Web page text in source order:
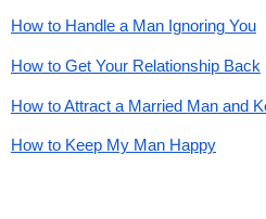
How to Handle a Man Ignoring You
How to Get Your Relationship Back
How to Attract a Married Man and
How to Keep My Man Happy